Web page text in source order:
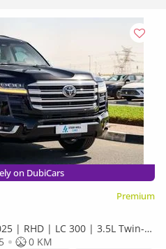
on DubiCars
Premium
| RHD | LC 300 | 3.5L Twin-
Export0 KM